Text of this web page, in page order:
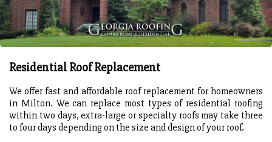
Residential Roof Replacement
We offer fast and affordable roof replacement for homeowners
in Milton. We can replace most types of residential roofing
within two days, extra-large or specialty roofs may take three
to four days depending on the size and design of your roof.